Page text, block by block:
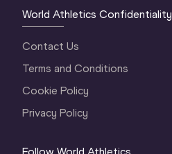
World Athletics Confidentiality
Contact Us
Terms and Conditions
Cookie Policy
Privacy Policy